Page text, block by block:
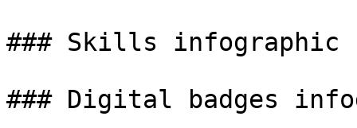
### Skills infographic
### Digital badges